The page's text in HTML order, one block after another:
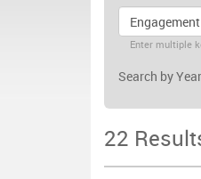
Enter multiple
Search by Year
22